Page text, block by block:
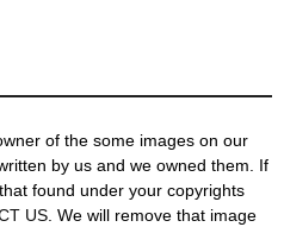
of the some images on our
by us and we owned them. If
found under your copyrights
US . We will remove that image